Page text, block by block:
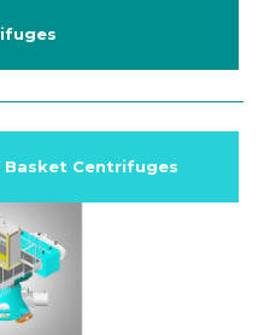
Basket Centrifuges